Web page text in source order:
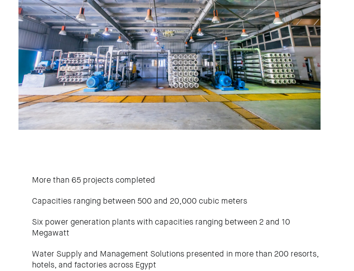
More than 65 projects completed
Capacities ranging between 500 and 20,000 cubic meters
Six power generation plants with capacities ranging between 2 and 10
Megawatt
Water Supply and Management Solutions presented in more than 200 resorts,
hotels, and factories across Egypt